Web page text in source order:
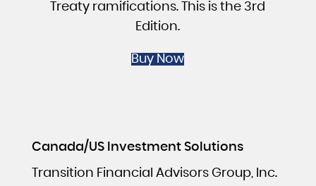
Treaty ramifications. This is the 3rd
Edition.
Buy Now
Canada/US Investment Solutions
Transition Financial Advisors Group, Inc.